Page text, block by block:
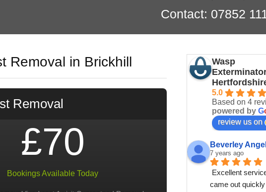
Contact: 07852
Removal in Brickhill
Removal
£70
Bookings Available Today
Wasp
5.0
Based on 4
powered by G
review us on
Beverley Angell
7 years ago
Excellent
came out